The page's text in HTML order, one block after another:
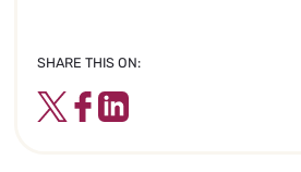
SHARE THIS ON:
TwitterFacebook
LinkedIn